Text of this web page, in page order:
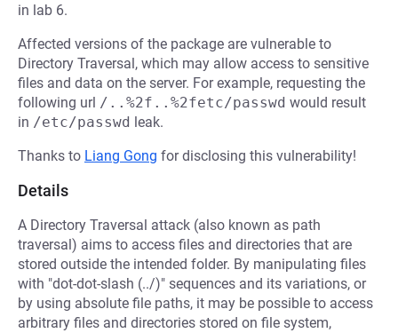
in lab 6.
Affected versions of the package are vulnerable to
Directory Traversal, which may allow access to sensitive
files and data on the server. For example, requesting the
following url /..%2f..%2fetc/passwd would result
in /etc/passwd leak.
Thanks to Liang Gong for disclosing this vulnerability!
Details
A Directory Traversal attack (also known as path
traversal) aims to access files and directories that are
stored outside the intended folder. By manipulating files
with "dot-dot-slash (../)" sequences and its variations, or
by using absolute file paths, it may be possible to access
arbitrary files and directories stored on file system,